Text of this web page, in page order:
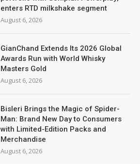
enters RTD milkshake segment
August 6, 2026
GianChand Extends Its 2026 Global
Awards Run with World Whisky
Masters Gold
August 6, 2026
Bisleri Brings the Magic of Spider-
Man: Brand New Day to Consumers
with Limited-Edition Packs and
Merchandise
August 6, 2026